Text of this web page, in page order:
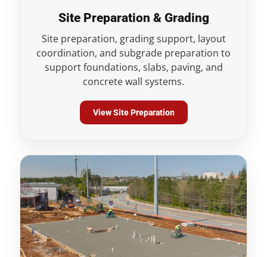
Site Preparation & Grading
Site preparation, grading support, layout
coordination, and subgrade preparation to
support foundations, slabs, paving, and
concrete wall systems.
View Site Preparation